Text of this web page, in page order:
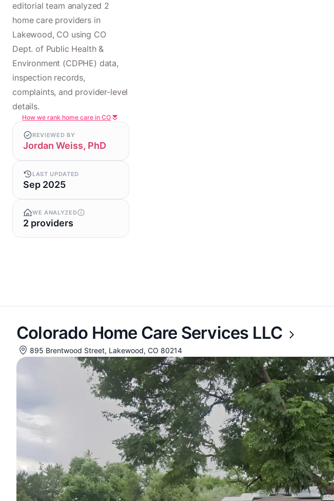
editorial team analyzed 2
home care providers in
Lakewood, CO using CO
Dept. of Public Health &
Environment (CDPHE) data,
inspection records,
complaints, and provider-level
details.
How we rank home care in CO
REVIEWED BY
Jordan Weiss, PhD
LAST UPDATED
Sep 2025
WE ANALYZED
2 providers
Colorado Home Care Services LLC
895 Brentwood Street, Lakewood, CO 80214